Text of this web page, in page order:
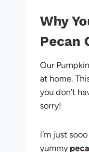
Why
Pecan
Our
at home.
you don’t
sorry!
I’m just
yummy